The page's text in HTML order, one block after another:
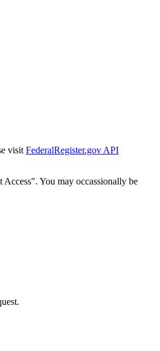
visit FederalRegister.gov API
You may occassionally be